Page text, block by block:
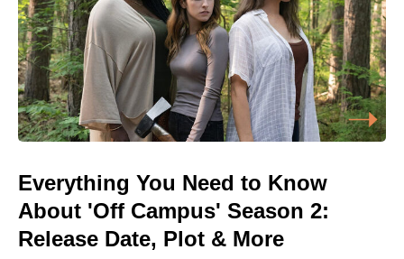
Everything You Need to Know
About 'Off Campus' Season 2:
Release Date, Plot & More